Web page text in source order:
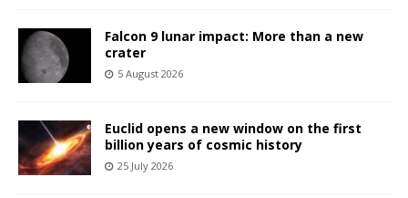
Falcon 9 lunar impact: More than a new
crater
5 August 2026
Euclid opens a new window on the first
billion years of cosmic history
25 July 2026